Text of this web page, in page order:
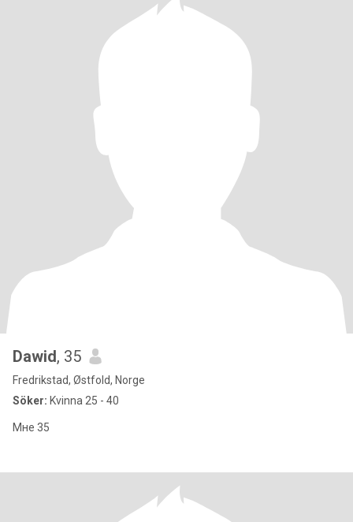
Dawid, 35
Fredrikstad, Østfold, Norge
Söker: Kvinna 25 - 40
Мне 35